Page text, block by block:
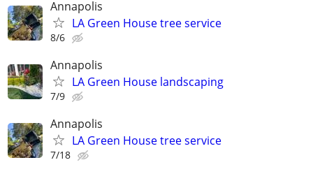
Annapolis
LA Green House tree service
8/6
Annapolis
LA Green House landscaping
7/9
Annapolis
LA Green House tree service
7/18